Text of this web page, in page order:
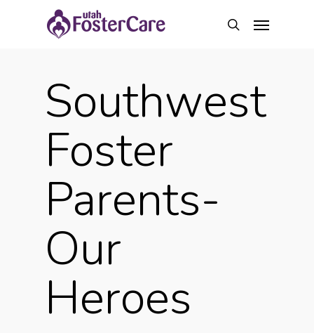
search
Southwest
Foster
Parents-
Our
Heroes